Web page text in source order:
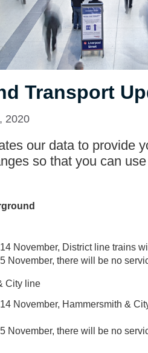
Transport
2020
our data to provide
so that you can
November, District line trains
November, there will be no
City line
November, Hammersmith &
November, there will be no